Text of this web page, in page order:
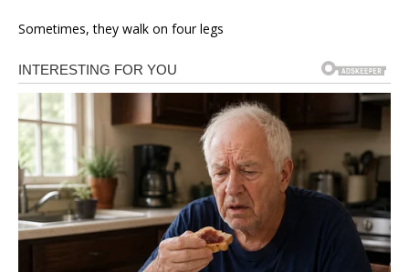
Sometimes, they walk on four legs